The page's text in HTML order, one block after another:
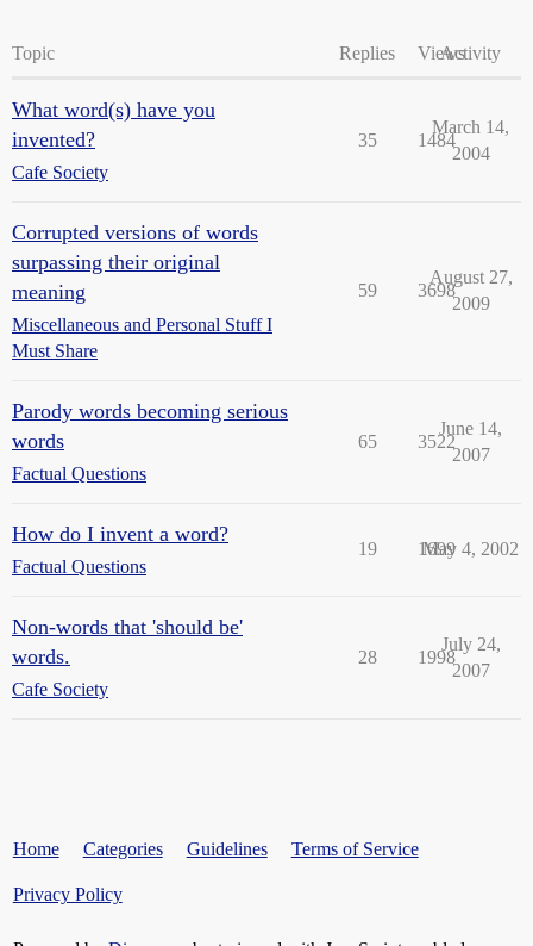
Topic Replies ViewsActivity
What word(s) have you
invented?
Cafe Society
35 1484
March 14,
2004
Corrupted versions of words
surpassing their original
meaning
Miscellaneous and Personal Stuff I
Must Share
59 3698
August 27,
2009
Parody words becoming serious
words
Factual Questions
65 3522
June 14,
2007
How do I invent a word?
Factual Questions
19 1699
May 4, 2002
Non-words that 'should be'
words.
Cafe Society
28 1998
July 24,
2007
Home Categories Guidelines Terms of Service
Privacy Policy